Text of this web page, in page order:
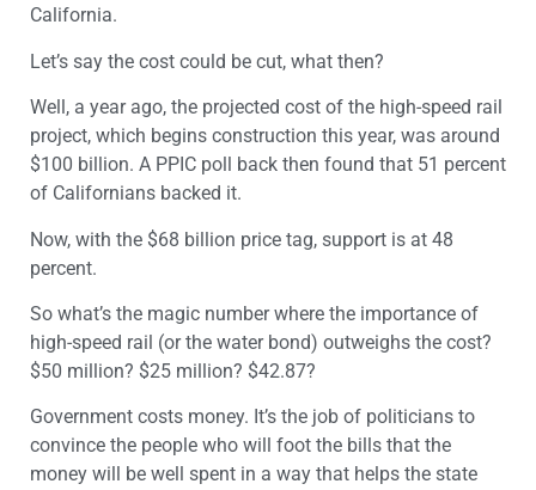
California.
Let’s say the cost could be cut, what then?
Well, a year ago, the projected cost of the high-speed rail
project, which begins construction this year, was around
$100 billion. A PPIC poll back then found that 51 percent
of Californians backed it.
Now, with the $68 billion price tag, support is at 48
percent.
So what’s the magic number where the importance of
high-speed rail (or the water bond) outweighs the cost?
$50 million? $25 million? $42.87?
Government costs money. It’s the job of politicians to
convince the people who will foot the bills that the
money will be well spent in a way that helps the state